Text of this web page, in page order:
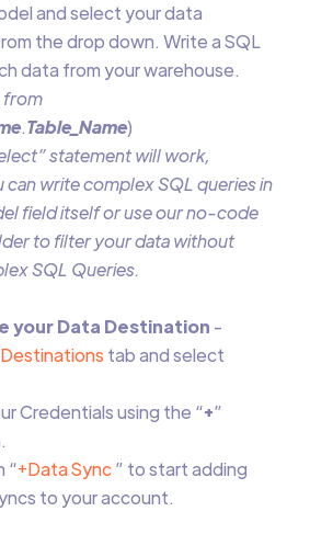
and select your data
the drop down. Write a SQL
data from your warehouse.
from
.Table_Name)
statement will work,
can write complex SQL queries in
field itself or use our no-code
to filter your data without
SQL Queries.
your Data Destination -
Destinations tab and select
Credentials using the “+”
“+Data Sync” to start adding
to your account.